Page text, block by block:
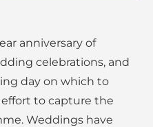
anniversary of
celebrations, and
day on which to
to capture the
Weddings have